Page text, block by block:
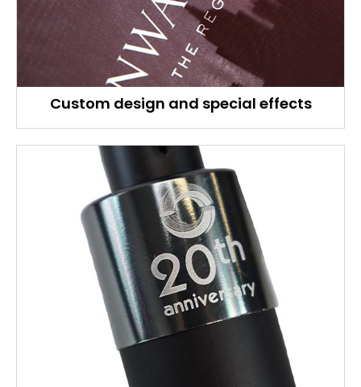
Custom design and special effects